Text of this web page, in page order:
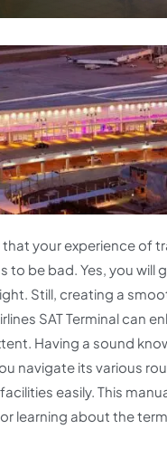
your experience of
to be bad. Yes, you will
Still, creating a
SAT Terminal can
Having a sound
navigate its various
easily. This
learning about the